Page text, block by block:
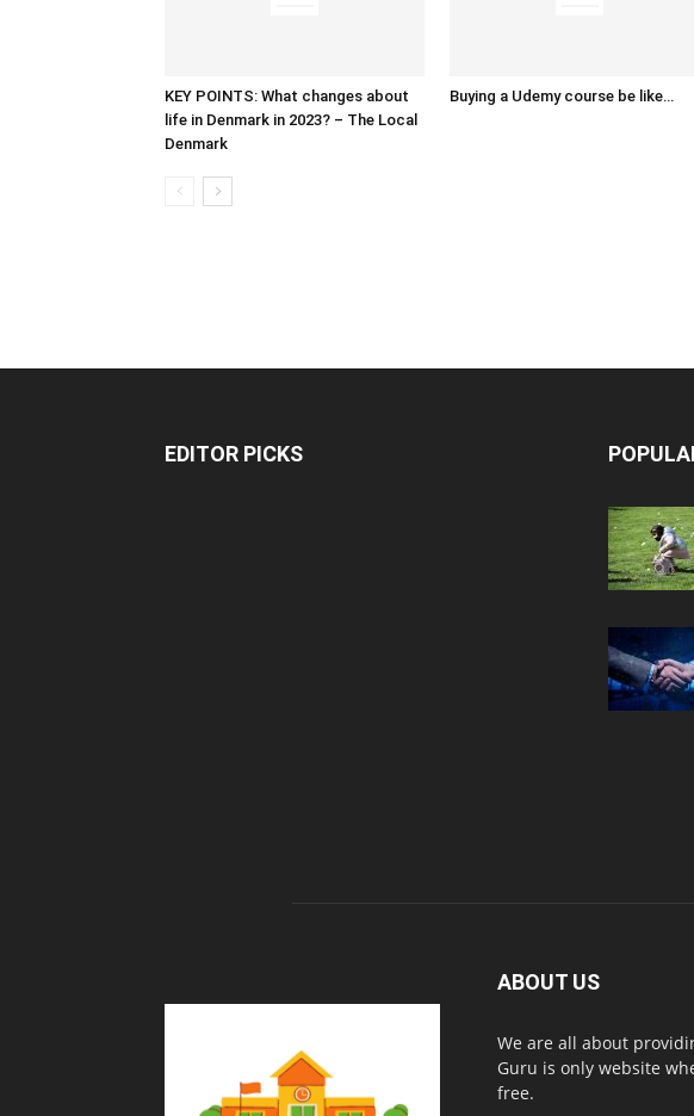
KEY POINTS: What changes about
life in Denmark in 2023? – The Local
Denmark
Buying a Udemy course be like…
EDITOR PICKS
ABOUT US
We are all about
Guru is only website
free.